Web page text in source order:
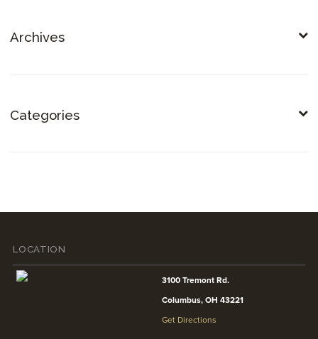
Archives
Categories
LOCATION
3100 Tremont Rd.
Columbus, OH 43221
Get Directions